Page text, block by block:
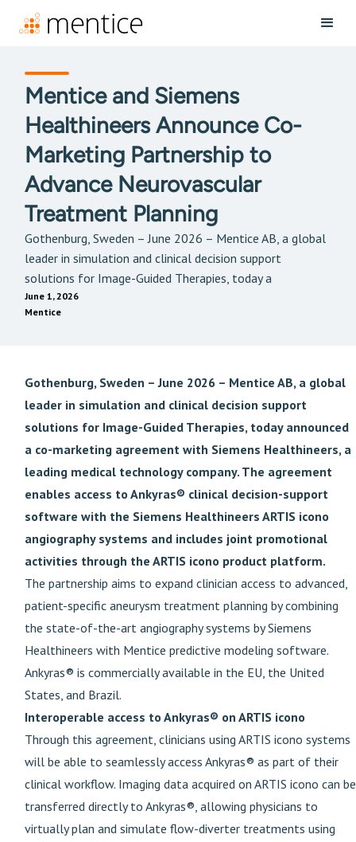
Mentice and Siemens
Healthineers Announce Co-
Marketing Partnership to
Advance Neurovascular
Treatment Planning
Gothenburg, Sweden – June 2026 – Mentice AB, a global
leader in simulation and clinical decision support
solutions for Image-Guided Therapies, today a
June 1, 2026
Mentice
Gothenburg, Sweden – June 2026 – Mentice AB, a global
leader in simulation and clinical decision support
solutions for Image-Guided Therapies, today announced
a co-marketing agreement with Siemens Healthineers, a
leading medical technology company. The agreement
enables access to Ankyras® clinical decision-support
software with the Siemens Healthineers ARTIS icono
angiography systems and includes joint promotional
activities through the ARTIS icono product platform.
The partnership aims to expand clinician access to advanced,
patient-specific aneurysm treatment planning by combining
the state-of-the-art angiography systems by Siemens
Healthineers with Mentice predictive modeling software.
Ankyras® is commercially available in the EU, the United
States, and Brazil.
Interoperable access to Ankyras® on ARTIS icono
Through this agreement, clinicians using ARTIS icono systems
will be able to seamlessly access Ankyras® as part of their
clinical workflow. Imaging data acquired on ARTIS icono can be
transferred directly to Ankyras®, allowing physicians to
virtually plan and simulate flow-diverter treatments using